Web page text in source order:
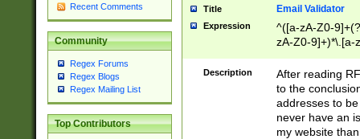
Recent Comments
Community
Regex Forums
Regex Blogs
Regex Mailing List
Top Contributors
Title Email Validator
Expression
^([a-zA-Z0-
zA-Z0-9]+)*\.[a-
Description
After reading
to the
addresses to
never have an
my website